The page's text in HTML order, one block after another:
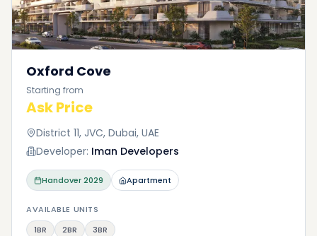
Oxford Cove
Starting from
Ask Price
District 11, JVC, Dubai, UAE
Developer: Iman Developers
Handover2029 Apartment
AVAILABLE UNITS
1BR
2BR 3BR